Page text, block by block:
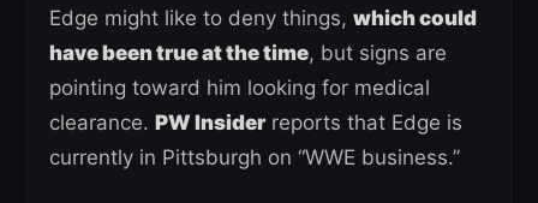
Edge might like to deny things, which could
have been true at the time, but signs are
pointing toward him looking for medical
clearance. PW Insiderreports that Edge is
currently in Pittsburgh on “WWE business.”